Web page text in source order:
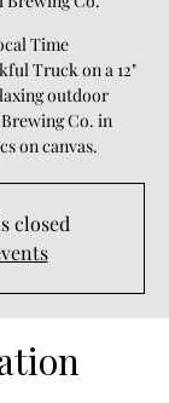
Time
Truck on a 12"
outdoor
Co. in
on canvas.
closed